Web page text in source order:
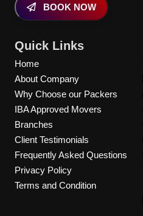
BOOK NOW
Quick Links
Home
About Company
Why Choose our Packers
IBA Approved Movers
Branches
Client Testimonials
Frequently Asked Questions
Privacy Policy
Terms and Condition